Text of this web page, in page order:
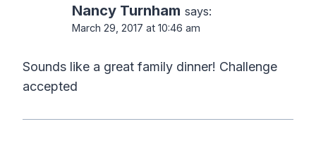
Nancy Turnham says:
March 29, 2017 at 10:46 am
Sounds like a great family dinner! Challenge
accepted